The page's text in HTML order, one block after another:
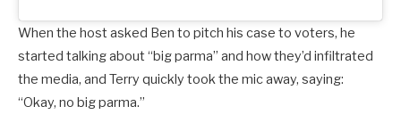
When the host asked Ben to pitch his case to voters, he
started talking about “big parma” and how they’d infiltrated
the media, and Terry quickly took the mic away, saying:
“Okay, no big parma.”